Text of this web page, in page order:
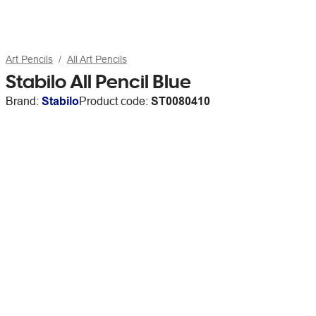
Art Pencils All Art Pencils
Stabilo All Pencil Blue
Brand: StabiloProduct code: ST0080410